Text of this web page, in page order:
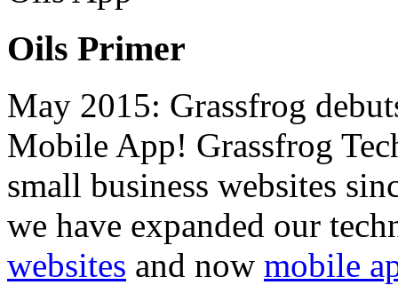
Oils Primer
May 2015: Grassfrog
Mobile App! Grassfrog
small business websites
we have expanded our
websites and now mobile